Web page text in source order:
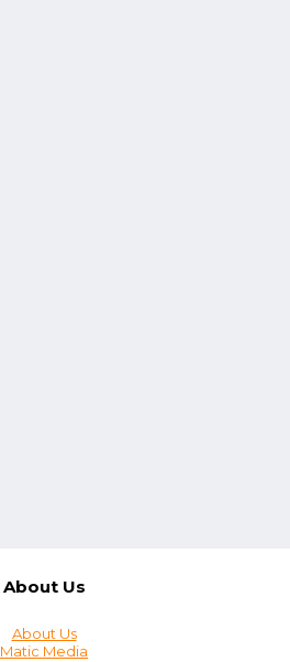
About Us
About Us
Matic Media